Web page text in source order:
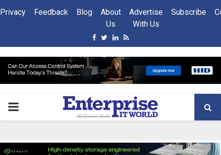
Privacy Feedback Blog
About
Us
Advertise
With Us
Subscribe
Facebook
Twitter
Linkedin
Rss
PRIMARY